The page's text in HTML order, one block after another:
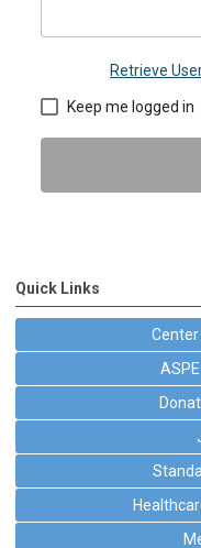
Retrieve
Keep me logged in
Quick Links